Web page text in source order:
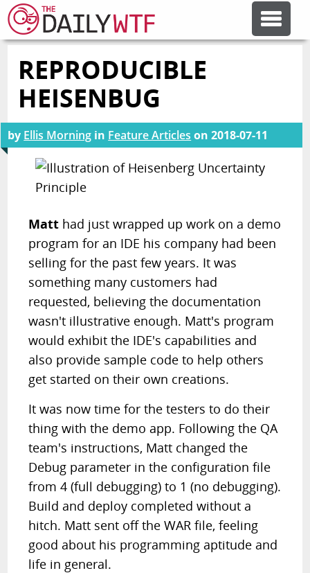
FEATURE ARTICLES
ERROR'D
OTHER ARTICLES
RANDOM ARTICLE
REPRODUCIBLE
HEISENBUG
by Ellis Morning in Feature Articles on2018-07-11
Matt had just wrapped up work on a demo
program for an IDE his company had been
selling for the past few years. It was
something many customers had
requested, believing the documentation
wasn't illustrative enough. Matt's program
would exhibit the IDE's capabilities and
also provide sample code to help others
get started on their own creations.
It was now time for the testers to do their
thing with the demo app. Following the QA
team's instructions, Matt changed the
Debug parameter in the configuration file
from 4 (full debugging) to 1 (no debugging).
Build and deploy completed without a
hitch. Matt sent off the WAR file, feeling
good about his programming aptitude and
life in general.